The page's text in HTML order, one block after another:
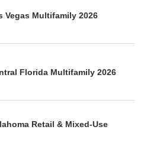
Vegas Multifamily 2026
Florida Multifamily 2026
Retail & Mixed-Use